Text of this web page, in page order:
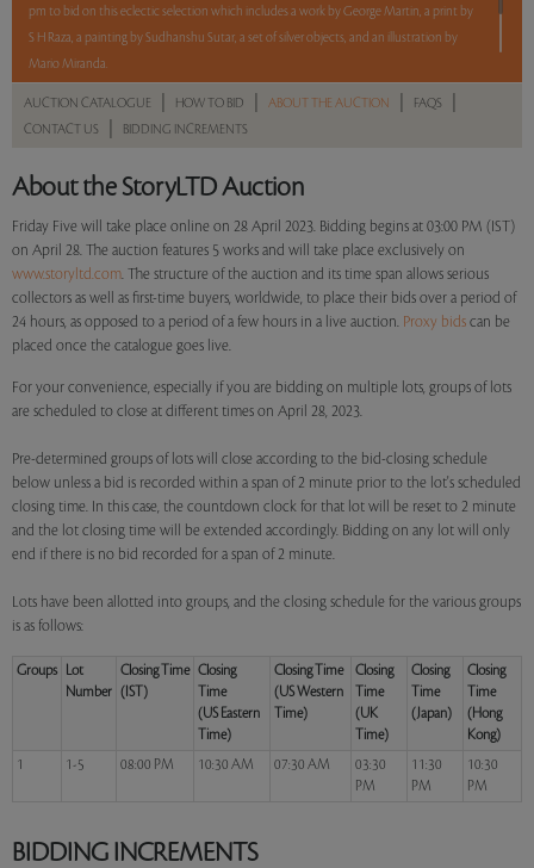
pm to bid on this eclectic selection which includes a work by George Martin, a print by
S H Raza, a painting by Sudhanshu Sutar, a set of silver objects, and an illustration by
Mario Miranda.
5 lots. 5 hours. No Reserve.
AUCTION CATALOGUE HOW TO BID ABOUT THE AUCTION FAQS
CONTACT US BIDDING INCREMENTS
About the StoryLTD Auction
Friday Five will take place online on 28 April 2023. Bidding begins at 03:00 PM (IST)
on April 28. The auction features 5 works and will take place exclusively on
www.storyltd.com. The structure of the auction and its time span allows serious
collectors as well as first-time buyers, worldwide, to place their bids over a period of
24 hours, as opposed to a period of a few hours in a live auction. Proxy bids can be
placed once the catalogue goes live.
For your convenience, especially if you are bidding on multiple lots, groups of lots
are scheduled to close at different times on April 28, 2023.
Pre-determined groups of lots will close according to the bid-closing schedule
below unless a bid is recorded within a span of 2 minute prior to the lot's scheduled
closing time. In this case, the countdown clock for that lot will be reset to 2 minute
and the lot closing time will be extended accordingly. Bidding on any lot will only
end if there is no bid recorded for a span of 2 minute.
Lots have been allotted into groups, and the closing schedule for the various groups
is as follows:
Groups
Lot
Number
Closing Time
(IST)
Closing
Time
(US Eastern
Time)
Closing Time
(US Western
Time)
Closing
Time
(UK
Time)
Closing
Time
(Japan)
Closing
Time
(Hong
Kong)
1
1-5 08:00 PM 10:30 AM 07:30 AM
03:30
PM
11:30
PM
10:30
PM
BIDDING INCREMENTS